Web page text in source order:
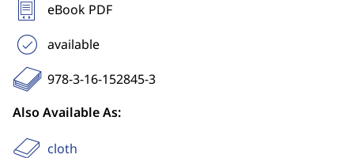
eBook PDF
available
978-3-16-152845-3
Also Available As:
cloth